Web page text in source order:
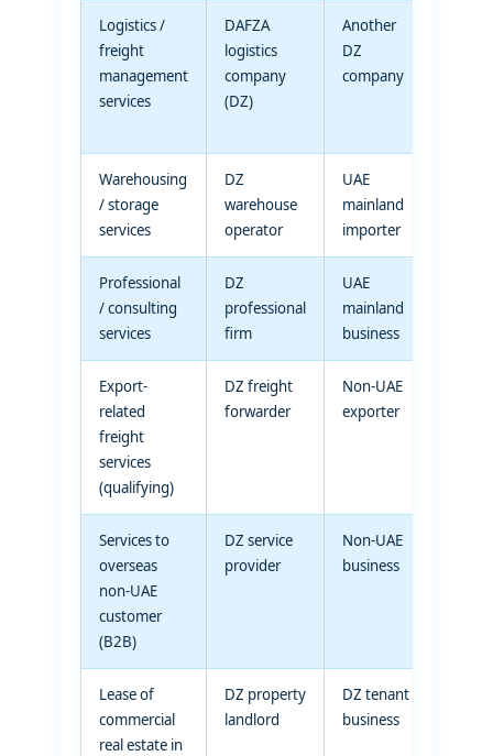
Logistics /
freight
management
services
DAFZA
logistics
company
(DZ)
Another
DZ
company
Warehousing
/ storage
services
DZ
warehouse
operator
UAE
mainland
importer
Professional
/ consulting
services
DZ
professional
firm
UAE
mainland
business
Export-
related
freight
services
(qualifying)
DZ freight
forwarder
Non-UAE
exporter
Services to
overseas
non-UAE
customer
(B2B)
DZ service
provider
Non-UAE
business
Lease of
commercial
real estate in
DZ property
landlord
DZ tenant
business